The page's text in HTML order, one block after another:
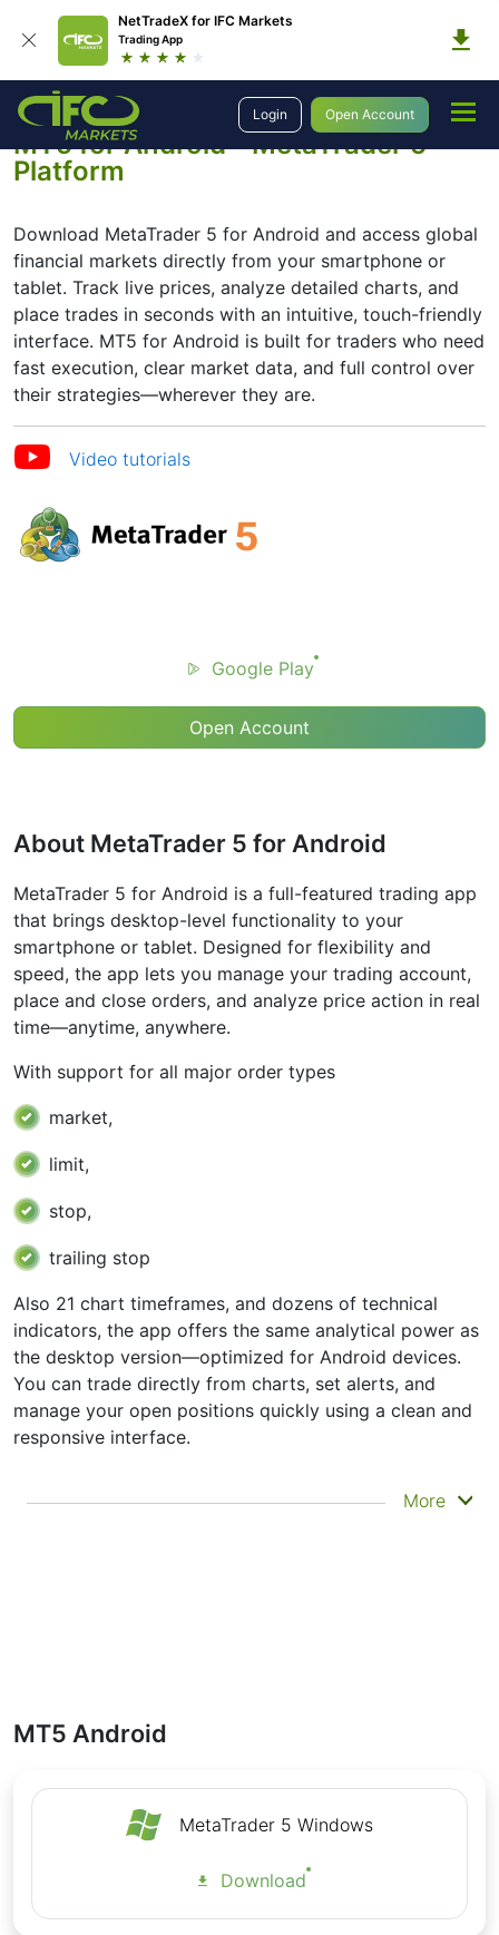
NetTradeX for IFC Markets
Trading App
Login Open Account
Trading Platforms MetaTrader 5 MetaTrader 5 for Android
MT5 for Android - MetaTrader 5
Platform
Download MetaTrader 5 for Android and access global
financial markets directly from your smartphone or
tablet. Track live prices, analyze detailed charts, and
place trades in seconds with an intuitive, touch-friendly
interface. MT5 for Android is built for traders who need
fast execution, clear market data, and full control over
their strategies—wherever they are.
Video tutorials
Google Play
Open Account
About MetaTrader 5 for Android
MetaTrader 5 for Android is a full-featured trading app
that brings desktop-level functionality to your
smartphone or tablet. Designed for flexibility and
speed, the app lets you manage your trading account,
place and close orders, and analyze price action in real
time—anytime, anywhere.
With support for all major order types
market,
limit,
stop,
trailing stop
Also 21 chart timeframes, and dozens of technical
indicators, the app offers the same analytical power as
the desktop version—optimized for Android devices.
You can trade directly from charts, set alerts, and
manage your open positions quickly using a clean and
responsive interface.
The MT5 Android app syncs with your desktop
access to install and use the app securely.
professional-grade execution.
MetaTrader 5 for Android: Features
Full management of trading accounts
More
MT5 Android
MetaTrader 5 Windows
Download